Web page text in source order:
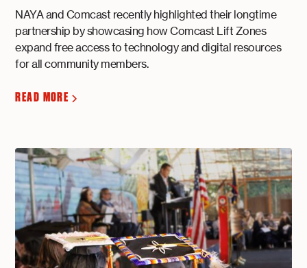
NAYA and Comcast recently highlighted their longtime
partnership by showcasing how Comcast Lift Zones
expand free access to technology and digital resources
for all community members.
READ MORE